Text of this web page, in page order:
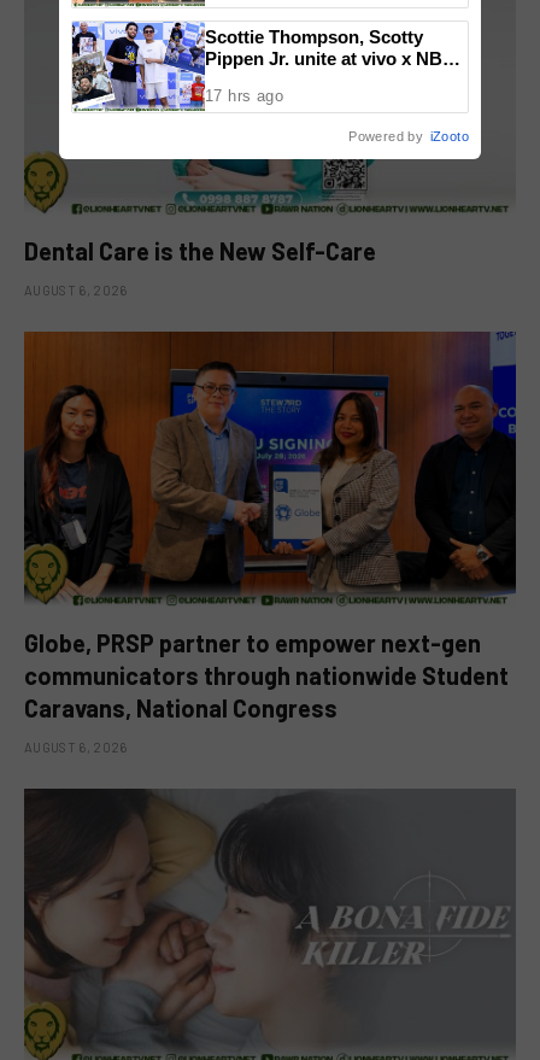
Dental Care is the New Self-Care
AUGUST 6, 2026
Globe, PRSP partner to empower next-gen
communicators through nationwide Student
Caravans, National Congress
AUGUST 6, 2026
National Congress
Scottie Thompson, Scotty
Pippen Jr. unite at vivo x NBA
17 hrs ago
Powered by iZooto